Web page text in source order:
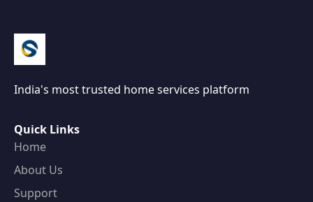
India's most trusted home services platform
Quick Links
Home
About Us
Support